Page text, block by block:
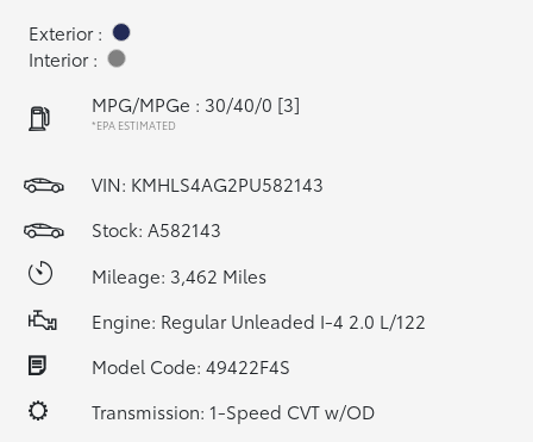
Exterior :
Interior :
MPG/MPGe : 30/40/0 [3]
*EPA ESTIMATED
VIN: KMHLS4AG2PU582143
Stock: A582143
Mileage: 3,462 Miles
Engine: Regular Unleaded I-4 2.0 L/122
Model Code: 49422F4S
Transmission: 1-Speed CVT w/OD